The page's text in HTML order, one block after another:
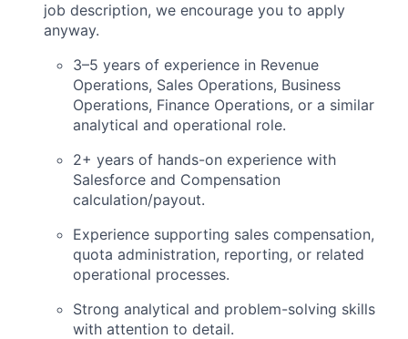
job description, we encourage you to apply
anyway.
3–5 years of experience in Revenue
Operations, Sales Operations, Business
Operations, Finance Operations, or a similar
analytical and operational role.
2+ years of hands-on experience with
Salesforce and Compensation
calculation/payout.
Experience supporting sales compensation,
quota administration, reporting, or related
operational processes.
Strong analytical and problem-solving skills
with attention to detail.